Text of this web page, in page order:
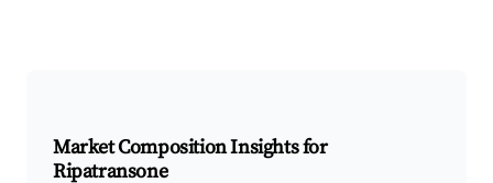
Market Composition Insights for
Ripatransone